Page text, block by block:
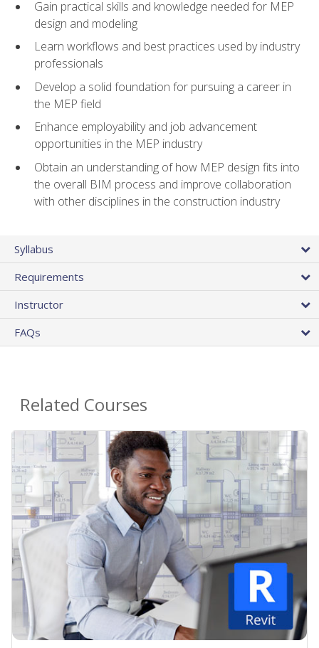
Gain practical skills and knowledge needed for MEP
design and modeling
Learn workflows and best practices used by industry
professionals
Develop a solid foundation for pursuing a career in
the MEP field
Enhance employability and job advancement
opportunities in the MEP industry
Obtain an understanding of how MEP design fits into
the overall BIM process and improve collaboration
with other disciplines in the construction industry
Syllabus
Requirements
Instructor
FAQs
Related Courses